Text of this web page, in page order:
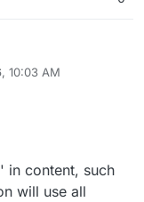
10:03 AM
in content, such
will use all